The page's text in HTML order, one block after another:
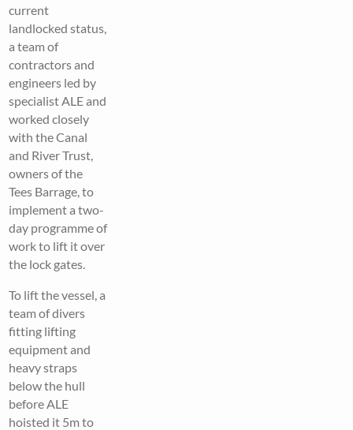
current
landlocked status,
a team of
contractors and
engineers led by
specialist ALE and
worked closely
with the Canal
and River Trust,
owners of the
Tees Barrage, to
implement a two-
day programme of
work to lift it over
the lock gates.
To lift the vessel, a
team of divers
fitting lifting
equipment and
heavy straps
below the hull
before ALE
hoisted it 5m to